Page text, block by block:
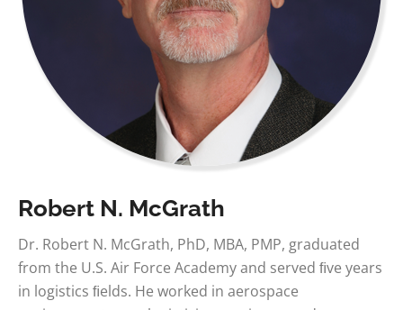
Robert N. McGrath
Dr. Robert N. McGrath, PhD, MBA, PMP, graduated
from the U.S. Air Force Academy and served ﬁve years
in logistics ﬁelds. He worked in aerospace